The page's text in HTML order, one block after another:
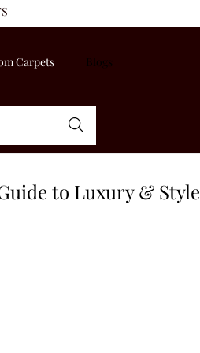
Carpets Blogs
Search
to Luxury & Style